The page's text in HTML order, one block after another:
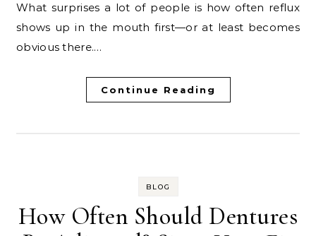
What surprises a lot of people is how often reflux
shows up in the mouth first—or at least becomes
obvious there.…
Continue Reading
BLOG
How Often Should Dentures